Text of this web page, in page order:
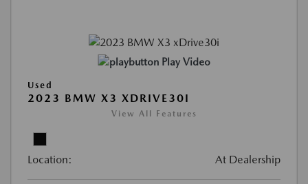
Play Video
Used
2023 BMW X3 XDRIVE30I
View All Features
Location: At Dealership